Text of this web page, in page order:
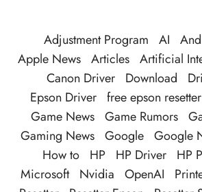
Adjustment Program AI
Apple News Articles Artificial
Canon Driver
Download
Epson Driver free epson resetter
Game News Game Rumors
Gaming News Google Google
How to
HP HP Driver HP
Microsoft
Nvidia OpenAI